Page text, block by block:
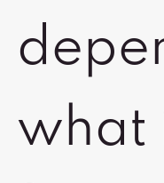
what